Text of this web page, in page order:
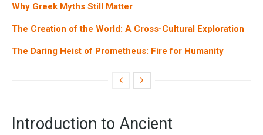
Why Greek Myths Still Matter
The Creation of the World: A Cross-Cultural Exploration
The Daring Heist of Prometheus: Fire for Humanity
Introduction to Ancient